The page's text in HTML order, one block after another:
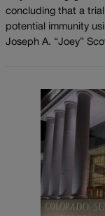
concluding that a
potential immunity
Joseph A. “Joey”